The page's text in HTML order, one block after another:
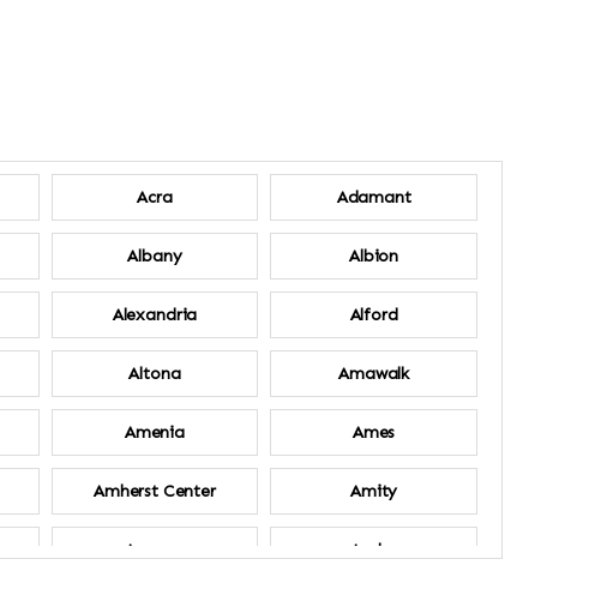
Acra Adamant
Albany Albion
Alexandria Alford
Altona Amawalk
Amenia Ames
Amherst Center Amity
Ancram Andes